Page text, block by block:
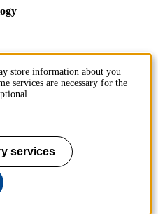
store information about you
services are necessary for the
services